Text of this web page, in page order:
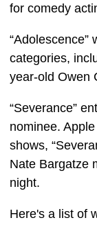
for comedy
“Adolescence”
categories,
year-old Owen
“Severance”
nominee.
shows,
Nate Bargatze
night.
Here's a list of